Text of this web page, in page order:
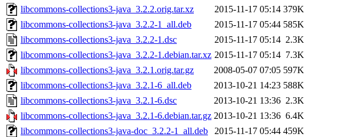
libcommons-collections3-java_3.2.2.orig.tar.xz
2015-11-17 05:14 379K
libcommons-collections3-java_3.2.2-1_all.deb
2015-11-17 05:44 585K
libcommons-collections3-java_3.2.2-1.dsc
2015-11-17 05:14 2.3K
libcommons-collections3-java_3.2.2-1.debian.tar.xz 2015-11-17 05:14 7.3K
libcommons-collections3-java_3.2.1.orig.tar.gz
2008-05-07 07:05 597K
libcommons-collections3-java_3.2.1-6_all.deb
2013-10-21 14:23 588K
libcommons-collections3-java_3.2.1-6.dsc
2013-10-21 13:36 2.3K
libcommons-collections3-java_3.2.1-6.debian.tar.gz 2013-10-21 13:36 6.4K
libcommons-collections3-java-doc_3.2.2-1_all.deb
2015-11-17 05:44 459K